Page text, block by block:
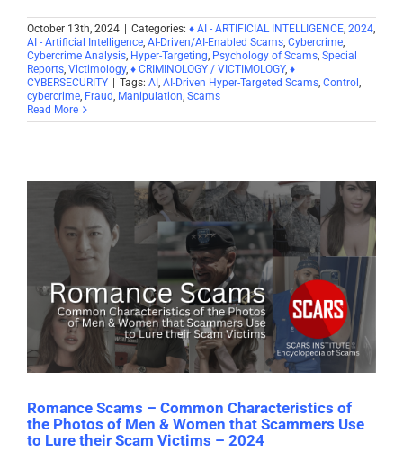
October 13th, 2024 Categories: ♦ AI - ARTIFICIAL INTELLIGENCE, 2024,
AI - Artificial Intelligence, AI-Driven/AI-Enabled Scams, Cybercrime,
Cybercrime Analysis, Hyper-Targeting, Psychology of Scams, Special
Reports, Victimology, ♦ CRIMINOLOGY / VICTIMOLOGY, ♦
CYBERSECURITY
Tags: AI , AI-Driven Hyper-Targeted Scams, Control ,
cybercrime, Fraud, Manipulation, Scams
Read More
Romance Scams – Common Characteristics of
the Photos of Men & Women that Scammers Use
to Lure their Scam Victims – 2024